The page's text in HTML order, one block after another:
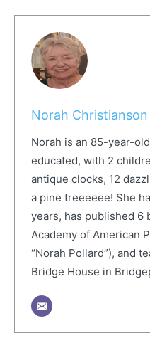
Norah Christianson
Norah is an 85-year-
educated, with 2
antique clocks, 12
a pine treeeeee! She
years, has published 6
Academy of American
“Norah Pollard”), and
Bridge House in